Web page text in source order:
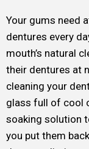
Your gums need
dentures every
mouth’s natural
their dentures at
cleaning your
glass full of cool
soaking solution
you put them